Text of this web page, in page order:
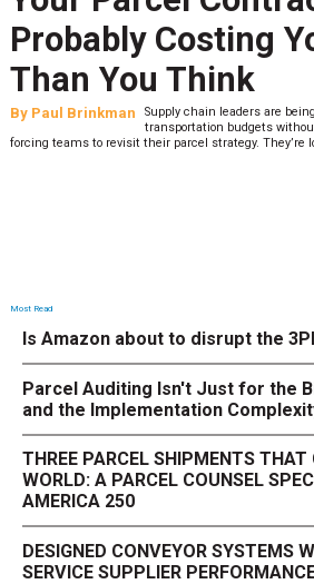
Probably Costing
Than You Think
By Paul Brinkman
Supply chain leaders are
transportation budgets
forcing teams to revisit their parcel strategy. They’re
Most Read
Is Amazon about to disrupt the
Parcel Auditing Isn't Just for the
and the Implementation
THREE PARCEL SHIPMENTS THAT
WORLD: A PARCEL COUNSEL
AMERICA 250
DESIGNED CONVEYOR SYSTEMS
SERVICE SUPPLIER